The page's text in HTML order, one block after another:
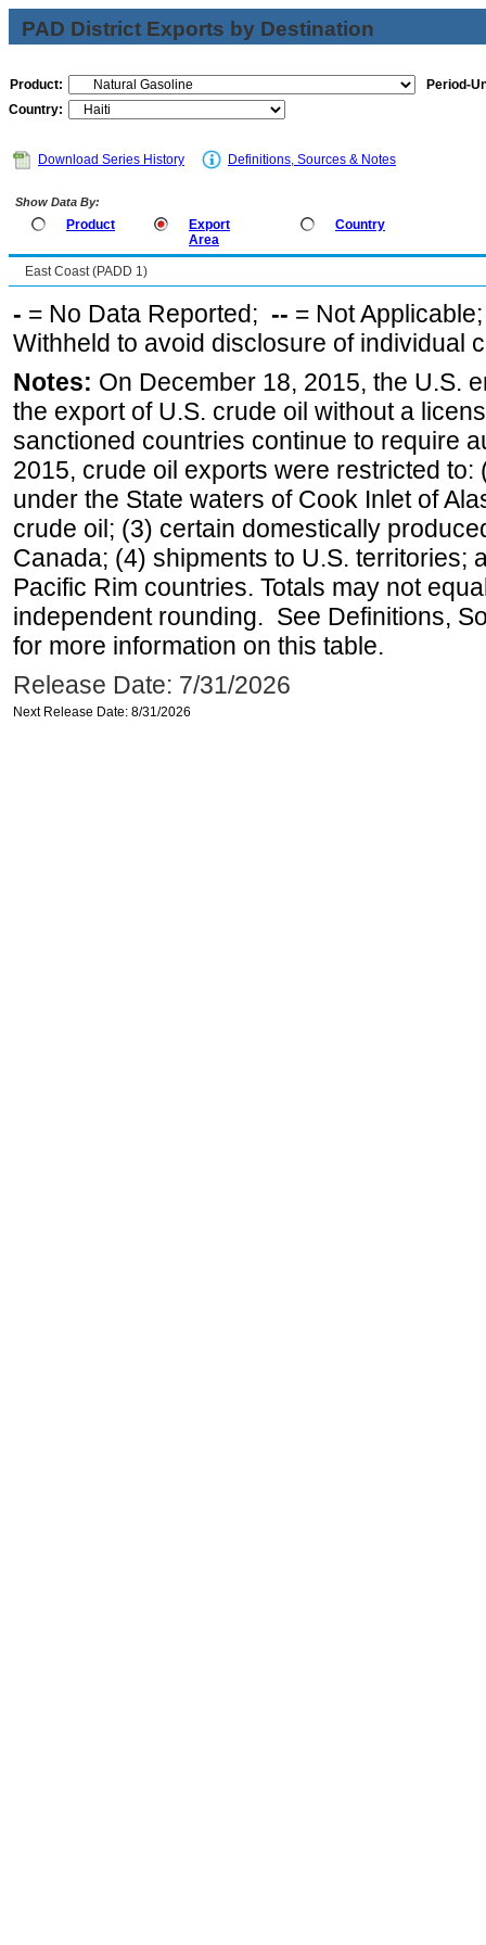
PAD District Exports by Destination
Product:
Period-
Country:
Download Series History Definitions, Sources & Notes
Show Data By:
Product
Export
Area
Country
East Coast (PADD 1)
- = No Data Reported; -- = Not
Withheld to avoid disclosure of individual
Notes: On December 18, 2015, the U.S.
the export of U.S. crude oil without a
sanctioned countries continue to require
2015, crude oil exports were restricted
under the State waters of Cook Inlet of
crude oil; (3) certain domestically
Canada; (4) shipments to U.S. territories;
Pacific Rim countries. Totals may not
independent rounding. See Definitions,
for more information on this table.
Release Date: 7/31/2026
Next Release Date: 8/31/2026